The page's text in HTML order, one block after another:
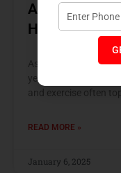
A New Year’s
Health
As the New Year
year and set goals
and exercise often
READ MORE »
January 6, 2025